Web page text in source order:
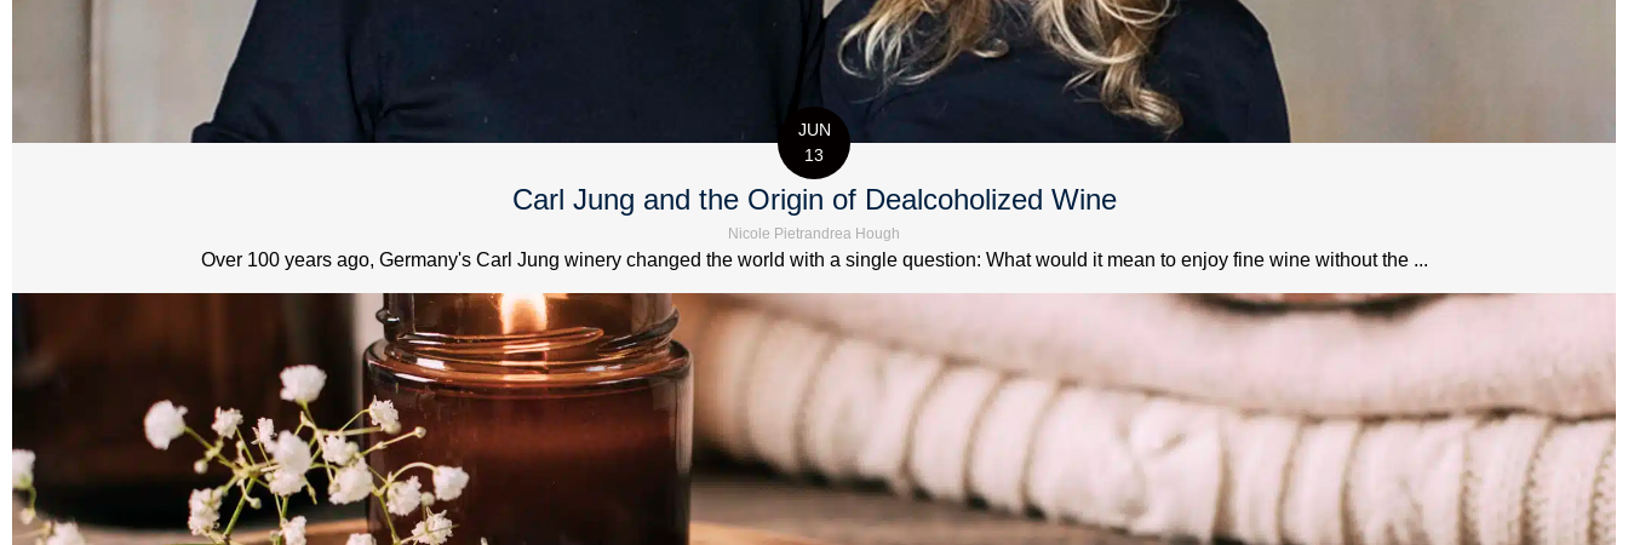
JUN
13
Carl Jung and the Origin of Dealcoholized Wine
Nicole Pietrandrea Hough
Over 100 years ago, Germany's Carl Jung winery changed the world with a single question: What would it mean to enjoy fine wine without the ...